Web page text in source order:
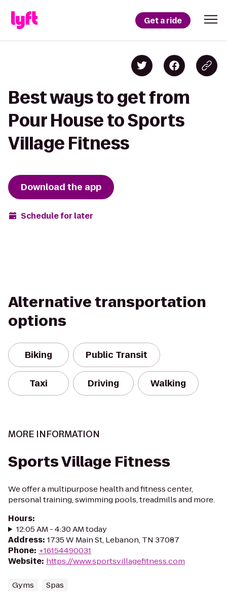
Get a ride
Best ways to get from
Pour House to Sports
Village Fitness
Download the app
Schedule for later
Alternative transportation
options
Biking Public Transit
Taxi Driving Walking
MORE INFORMATION
Sports Village Fitness
We offer a multipurpose health and fitness center,
personal training, swimming pools, treadmills and more.
Hours:
12:05 AM - 4:30 AM today
Address: 1735 W Main St, Lebanon, TN 37087
Phone: +16154490031
Website: https://www.sportsvillagefitness.com
Gyms Spas